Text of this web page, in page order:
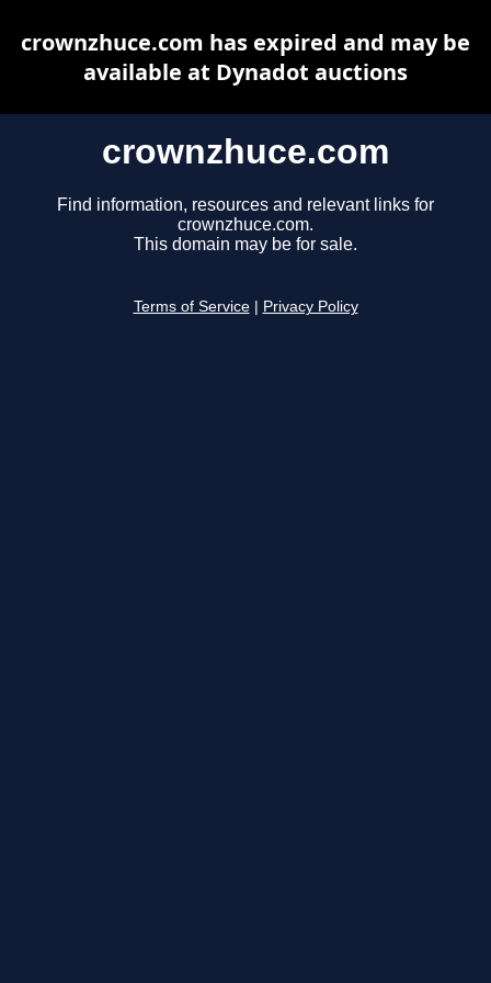
crownzhuce.com
Find information, resources and relevant links for
crownzhuce.com.
This domain may be for sale.
Terms of Service Privacy Policy
crownzhuce.com has expired and may be
available at Dynadot auctions